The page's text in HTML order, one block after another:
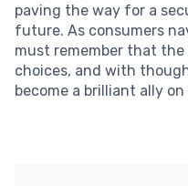
paving the way for a
future. As consumers
must remember that
choices, and with
become a brilliant ally